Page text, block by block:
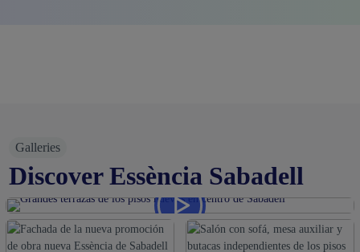
Galleries
Discover Essència Sabadell